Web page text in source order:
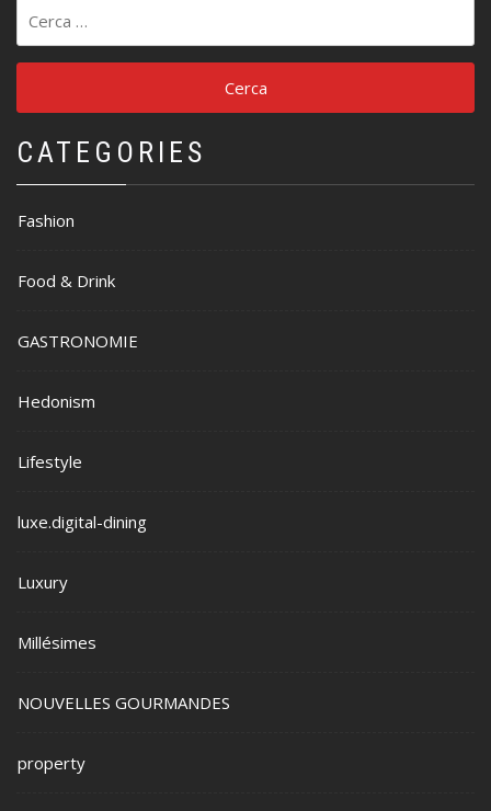
per:
CATEGORIES
Fashion
Food & Drink
GASTRONOMIE
Hedonism
Lifestyle
luxe.digital-dining
Luxury
Millésimes
NOUVELLES GOURMANDES
property